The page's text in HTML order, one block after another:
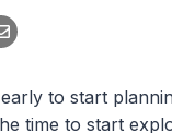
early to start
time to start